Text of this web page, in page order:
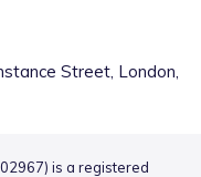
Street, London,
is a registered